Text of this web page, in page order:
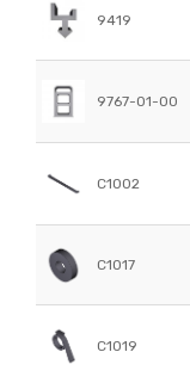
9419
9767-01-00
C1002
C1017
C1019